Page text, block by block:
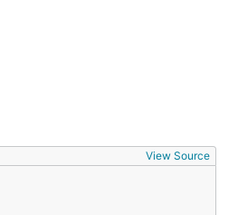
View Source